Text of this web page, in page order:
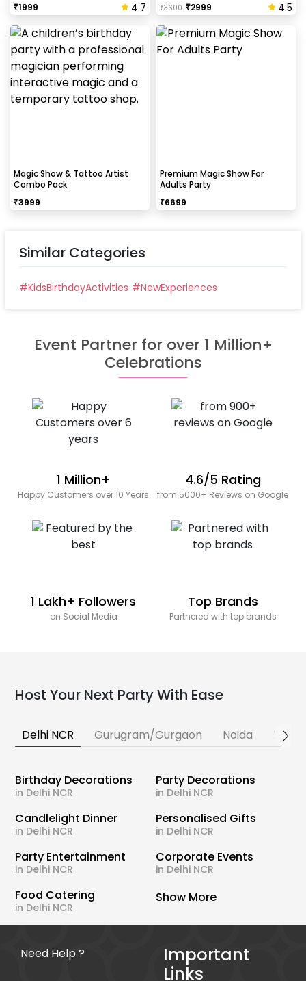
₹1999 4.7 ₹3600 ₹2999 4.5
Magic Show & Tattoo Artist
Combo Pack
₹3999
Premium Magic Show For
Adults Party
₹6699
Similar Categories
#KidsBirthdayActivities #NewExperiences
Event Partner for over 1 Million+
Celebrations
1 Million+
Happy Customers over 10 Years
4.6/5 Rating
from 5000+ Reviews on Google
1 Lakh+ Followers
on Social Media
Top Brands
Partnered with top brands
Host Your Next Party With Ease
Delhi NCR Gurugram/Gurgaon Noida
Birthday Decorations
in Delhi NCR
Party Decorations
in Delhi NCR
Candlelight Dinner
in Delhi NCR
Personalised Gifts
in Delhi NCR
Party Entertainment
in Delhi NCR
Corporate Events
in Delhi NCR
Food Catering
in Delhi NCR
Show More
Need Help ?
Important
Links